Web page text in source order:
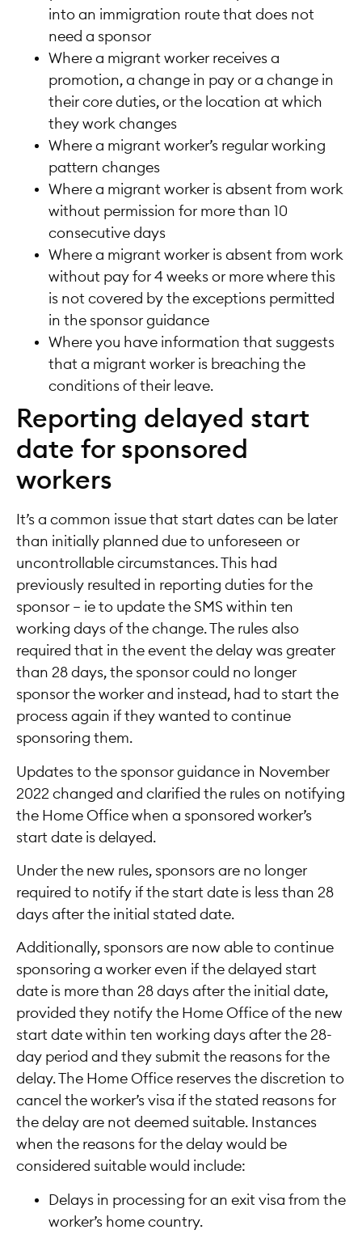
into an immigration route that does not
need a sponsor
Where a migrant worker receives a
promotion, a change in pay or a change in
their core duties, or the location at which
they work changes
Where a migrant worker’s regular working
pattern changes
Where a migrant worker is absent from work
without permission for more than 10
consecutive days
Where a migrant worker is absent from work
without pay for 4 weeks or more where this
is not covered by the exceptions permitted
in the sponsor guidance
Where you have information that suggests
that a migrant worker is breaching the
conditions of their leave.
Reporting delayed start
date for sponsored
workers
It’s a common issue that start dates can be later
than initially planned due to unforeseen or
uncontrollable circumstances. This had
previously resulted in reporting duties for the
sponsor – ie to update the SMS within ten
working days of the change. The rules also
required that in the event the delay was greater
than 28 days, the sponsor could no longer
sponsor the worker and instead, had to start the
process again if they wanted to continue
sponsoring them.
Updates to the sponsor guidance in November
2022 changed and clarified the rules on notifying
the Home Office when a sponsored worker’s
start date is delayed.
Under the new rules, sponsors are no longer
required to notify if the start date is less than 28
days after the initial stated date.
Additionally, sponsors are now able to continue
sponsoring a worker even if the delayed start
date is more than 28 days after the initial date,
provided they notify the Home Office of the new
start date within ten working days after the 28-
day period and they submit the reasons for the
delay. The Home Office reserves the discretion to
cancel the worker’s visa if the stated reasons for
the delay are not deemed suitable. Instances
when the reasons for the delay would be
considered suitable would include:
Delays in processing for an exit visa from the
worker’s home country.